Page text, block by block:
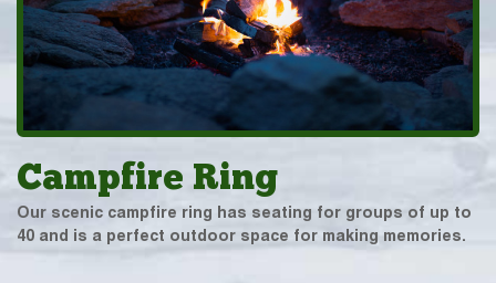
Campfire Ring
Our scenic campfire ring has seating for groups of up to
40 and is a perfect outdoor space for making memories.